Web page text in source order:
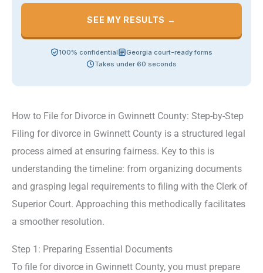
SEE MY RESULTS →
100% confidential
Georgia court-ready forms
Takes under 60 seconds
How to File for Divorce in Gwinnett County: Step-by-Step
Filing for divorce in Gwinnett County is a structured legal
process aimed at ensuring fairness. Key to this is
understanding the timeline: from organizing documents
and grasping legal requirements to filing with the Clerk of
Superior Court. Approaching this methodically facilitates
a smoother resolution.
Step 1: Preparing Essential Documents
To file for divorce in Gwinnett County, you must prepare